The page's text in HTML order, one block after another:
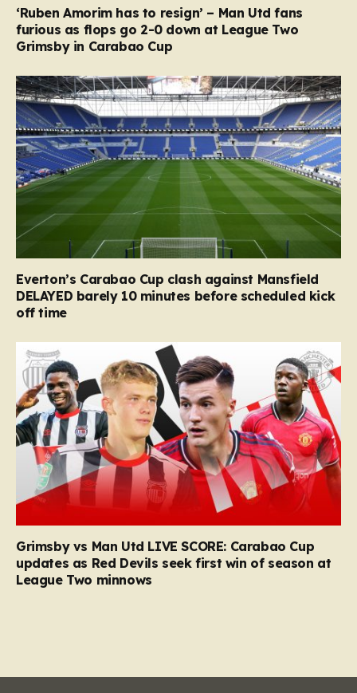
‘Ruben Amorim has to resign’ – Man Utd fans
furious as flops go 2-0 down at League Two
Grimsby in Carabao Cup
Everton’s Carabao Cup clash against Mansfield
DELAYED barely 10 minutes before scheduled kick
off time
Grimsby vs Man Utd LIVE SCORE: Carabao Cup
updates as Red Devils seek first win of season at
League Two minnows